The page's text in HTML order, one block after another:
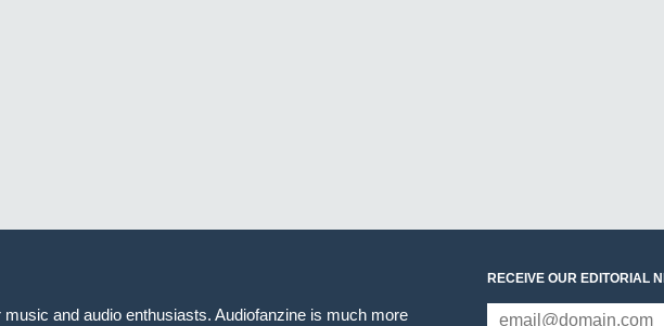
and audio enthusiasts. Audiofanzine is much more
RECEIVE OUR EDITORIAL